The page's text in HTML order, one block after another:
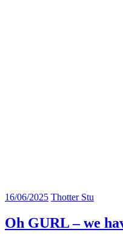
16/06/2025 Thotter Stu
Oh GURL – we